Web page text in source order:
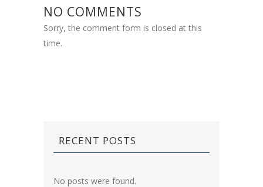
NO COMMENTS
Sorry, the comment form is closed at this
time.
RECENT POSTS
No posts were found.